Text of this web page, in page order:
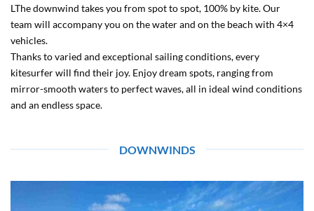
LThe downwind takes you from spot to spot, 100% by kite. Our
team will accompany you on the water and on the beach with 4×4
vehicles.
Thanks to varied and exceptional sailing conditions, every
kitesurfer will find their joy. Enjoy dream spots, ranging from
mirror-smooth waters to perfect waves, all in ideal wind conditions
and an endless space.
DOWNWINDS